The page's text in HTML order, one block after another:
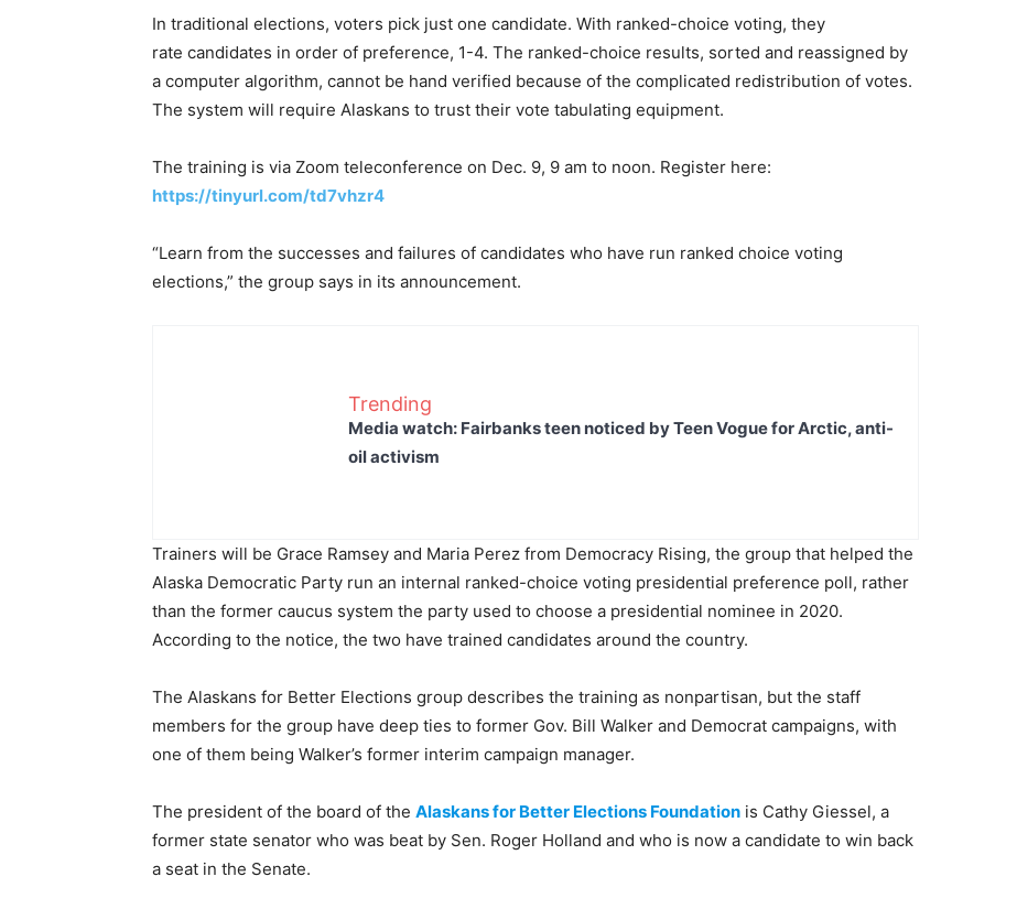
In traditional elections, voters pick just one candidate. With ranked-choice voting, they
rate candidates in order of preference, 1-4. The ranked-choice results, sorted and reassigned by
a computer algorithm, cannot be hand verified because of the complicated redistribution of votes.
The system will require Alaskans to trust their vote tabulating equipment.
The training is via Zoom teleconference on Dec. 9, 9 am to noon. Register here:
https://tinyurl.com/td7vhzr4
“Learn from the successes and failures of candidates who have run ranked choice voting
elections,” the group says in its announcement.
Trending
Media watch: Fairbanks teen noticed by Teen Vogue for Arctic, anti-
oil activism
Trainers will be Grace Ramsey and Maria Perez from Democracy Rising, the group that helped the
Alaska Democratic Party run an internal ranked-choice voting presidential preference poll, rather
than the former caucus system the party used to choose a presidential nominee in 2020.
According to the notice, the two have trained candidates around the country.
The Alaskans for Better Elections group describes the training as nonpartisan, but the staff
members for the group have deep ties to former Gov. Bill Walker and Democrat campaigns, with
one of them being Walker’s former interim campaign manager.
The president of the board of the Alaskans for Better Elections Foundation is Cathy Giessel, a
former state senator who was beat by Sen. Roger Holland and who is now a candidate to win back
a seat in the Senate.